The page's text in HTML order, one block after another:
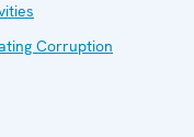
Corruption